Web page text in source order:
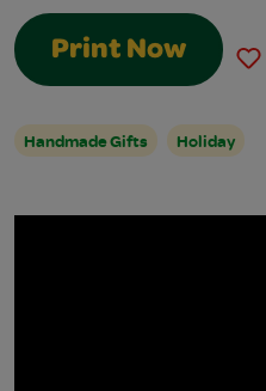
Print Now
Handmade Gifts Holiday